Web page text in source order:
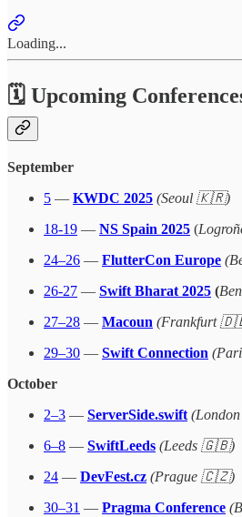
Loading...
🗓 Upcoming
September
5 — KWDC 2025 (Seoul 🇰🇷)
18-19 — NS Spain 2025 (
24–26 — FlutterCon Europe
26-27 — Swift Bharat 2025 (
27–28 — Macoun (Frankfurt
29–30 — Swift Connection
October
2–3 — ServerSide.swift
6–8 — SwiftLeeds (Leeds 🇬🇧)
24 — DevFest.cz (Prague 🇨🇿)
30–31 — Pragma Conference